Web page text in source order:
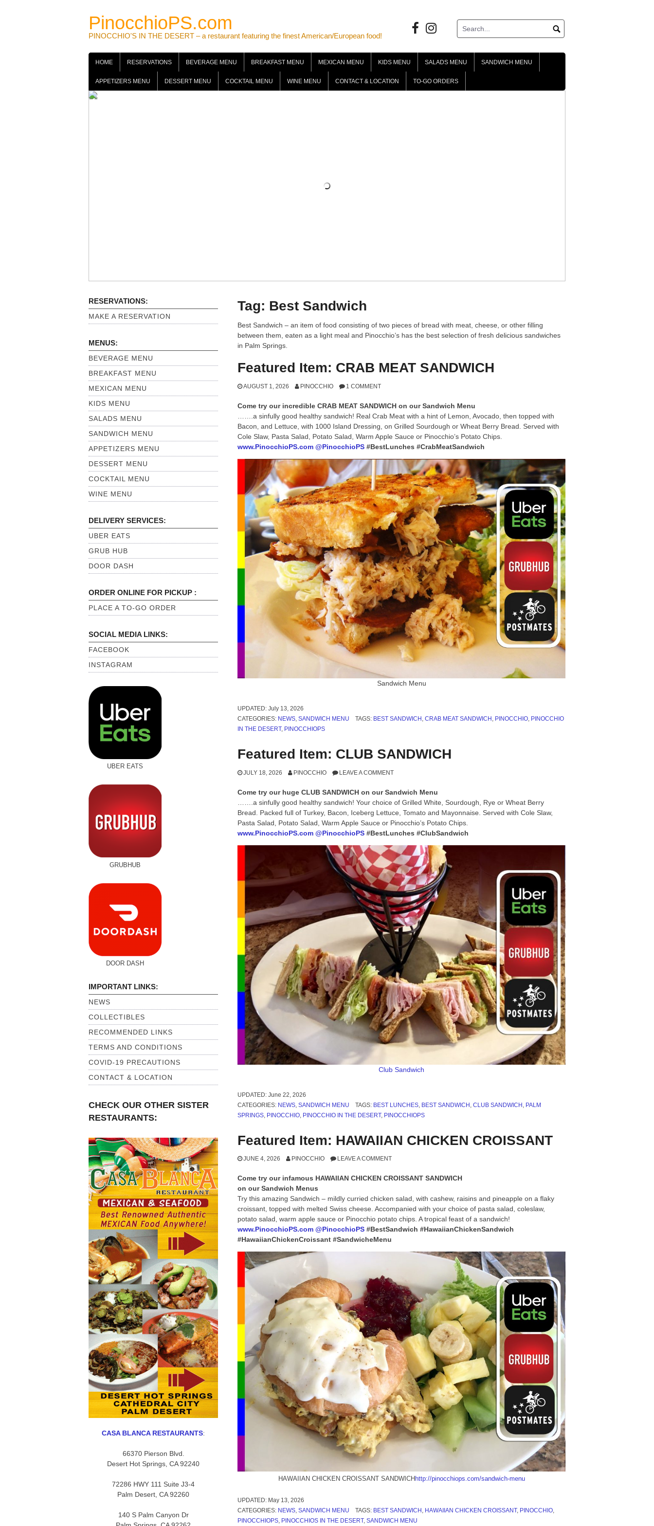
PinocchioPS.com
PINOCCHIO'S IN THE DESERT – a restaurant featuring the finest American/European food!
FacebookInstagram
HOME RESERVATIONS BEVERAGE MENU BREAKFAST MENU MEXICAN MENU KIDS MENU SALADS MENU SANDWICH MENU
APPETIZERS MENU DESSERT MENU COCKTAIL MENU WINE MENU CONTACT & LOCATION TO-GO ORDERS
Tag: Best Sandwich
Best Sandwich – an item of food consisting of two pieces of bread with meat, cheese, or other filling
between them, eaten as a light meal and Pinocchio’s has the best selection of fresh delicious sandwiches
in Palm Springs.
Featured Item: CRAB MEAT SANDWICH
AUGUST 1, 2026 PINOCCHIO 1 COMMENT
Come try our incredible CRAB MEAT SANDWICH on our Sandwich Menu
…….a sinfully good healthy sandwich! Real Crab Meat with a hint of Lemon, Avocado, then topped with
Bacon, and Lettuce, with 1000 Island Dressing, on Grilled Sourdough or Wheat Berry Bread. Served with
Cole Slaw, Pasta Salad, Potato Salad, Warm Apple Sauce or Pinocchio’s Potato Chips.
www.PinocchioPS.com @PinocchioPS #BestLunches #CrabMeatSandwich
Sandwich Menu
UPDATED: July 13, 2026
CATEGORIES: NEWS, SANDWICH MENU TAGS: BEST SANDWICH , CRAB MEAT SANDWICH , PINOCCHIO, PINOCCHIO
IN THE DESERT, PINOCCHIOPS
Featured Item: CLUB SANDWICH
JULY 18, 2026 PINOCCHIO LEAVE A COMMENT
Come try our huge CLUB SANDWICH on our Sandwich Menu
…….a sinfully good healthy sandwich! Your choice of Grilled White, Sourdough, Rye or Wheat Berry
Bread. Packed full of Turkey, Bacon, Iceberg Lettuce, Tomato and Mayonnaise. Served with Cole Slaw,
Pasta Salad, Potato Salad, Warm Apple Sauce or Pinocchio’s Potato Chips.
www.PinocchioPS.com @PinocchioPS #BestLunches #ClubSandwich
Club Sandwich
UPDATED: June 22, 2026
CATEGORIES: NEWS SANDWICH MENU TAGS: BEST LUNCHES, BEST SANDWICH CLUB SANDWICH PALM
SPRINGS PINOCCHIO PINOCCHIO IN THE DESERT, PINOCCHIOPS
Featured Item: HAWAIIAN CHICKEN CROISSANT
JUNE 4, 2026 PINOCCHIO LEAVE A COMMENT
Come try our infamous HAWAIIAN CHICKEN CROISSANT SANDWICH
on our Sandwich Menus
Try this amazing Sandwich – mildly curried chicken salad, with cashew, raisins and pineapple on a flaky
croissant, topped with melted Swiss cheese. Accompanied with your choice of pasta salad, coleslaw,
potato salad, warm apple sauce or Pinocchio potato chips. A tropical feast of a sandwich!
www.PinocchioPS.com @PinocchioPS #BestSandwich #HawaiianChickenSandwich
#HawaiianChickenCroissant #SandwicheMenu
HAWAIIAN CHICKEN CROISSANT SANDWICH http://pinocchiops.com/sandwich-menu
UPDATED: May 13, 2026
CATEGORIES: NEWS, SANDWICH MENU TAGS: BEST SANDWICH , HAWAIIAN CHICKEN CROISSANT, PINOCCHIO,
PINOCCHIOPS, PINOCCHIOS IN THE DESERT, SANDWICH MENU
RESERVATIONS:
MAKE A RESERVATION
MENUS:
BEVERAGE MENU
BREAKFAST MENU
MEXICAN MENU
KIDS MENU
SALADS MENU
SANDWICH MENU
APPETIZERS MENU
DESSERT MENU
COCKTAIL MENU
WINE MENU
DELIVERY SERVICES:
UBER EATS
GRUB HUB
DOOR DASH
ORDER ONLINE FOR PICKUP :
PLACE A TO-GO ORDER
SOCIAL MEDIA LINKS:
FACEBOOK
INSTAGRAM
UBER EATS
GRUBHUB
DOOR DASH
IMPORTANT LINKS:
NEWS
COLLECTIBLES
RECOMMENDED LINKS
TERMS AND CONDITIONS
COVID-19 PRECAUTIONS
CONTACT & LOCATION
CHECK OUR OTHER SISTER
RESTAURANTS:
CASA BLANCA RESTAURANTS:
66370 Pierson Blvd.
Desert Hot Springs, CA 92240
72286 HWY 111 Suite J3-4
Palm Desert, CA 92260
140 S Palm Canyon Dr